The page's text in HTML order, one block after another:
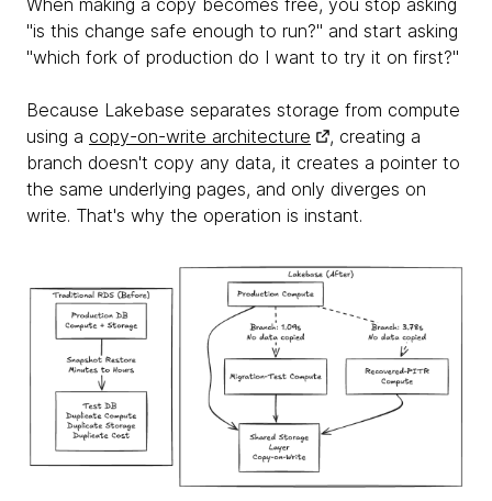
When making a copy becomes free, you stop asking
"is this change safe enough to run?" and start asking
"which fork of production do I want to try it on first?"
Because Lakebase separates storage from compute
using a copy-on-write architecture
, creating a
branch doesn't copy any data, it creates a pointer to
the same underlying pages, and only diverges on
write. That's why the operation is instant.